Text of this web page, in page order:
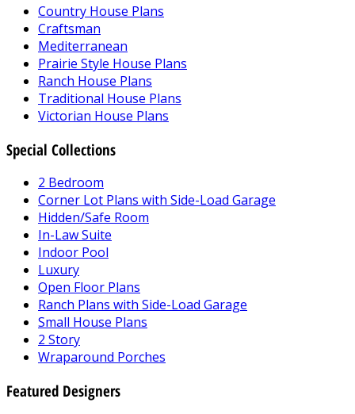
Country House Plans
Craftsman
Mediterranean
Prairie Style House Plans
Ranch House Plans
Traditional House Plans
Victorian House Plans
Special Collections
2 Bedroom
Corner Lot Plans with Side-Load Garage
Hidden/Safe Room
In-Law Suite
Indoor Pool
Luxury
Open Floor Plans
Ranch Plans with Side-Load Garage
Small House Plans
2 Story
Wraparound Porches
Featured Designers